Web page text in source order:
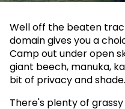
Well off the beaten
domain gives you a
Camp out under open
giant beech, manuka,
bit of privacy and shade.
There's plenty of